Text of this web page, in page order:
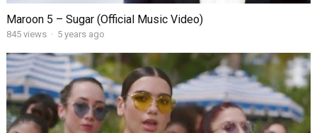
Maroon 5 – Sugar (Official Music Video)
845views · 5 years ago